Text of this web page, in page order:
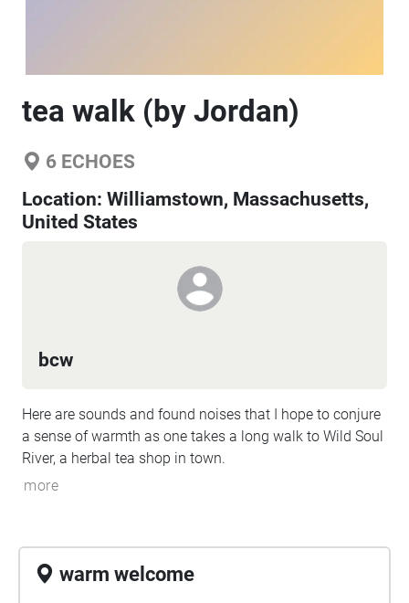
tea walk (by Jordan)
6 ECHOES
Location: Williamstown, Massachusetts,
United States
bcw
Here are sounds and found noises that I hope to conjure
a sense of warmth as one takes a long walk to Wild Soul
River, a herbal tea shop in town.
more
warm welcome